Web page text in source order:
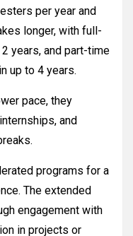
per year and
longer, with full-
years, and part-time
up to 4 years.
pace, they
and
programs for a
The extended
engagement with
in projects or